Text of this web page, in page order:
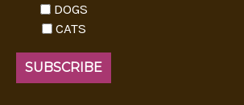
DOGS
CATS